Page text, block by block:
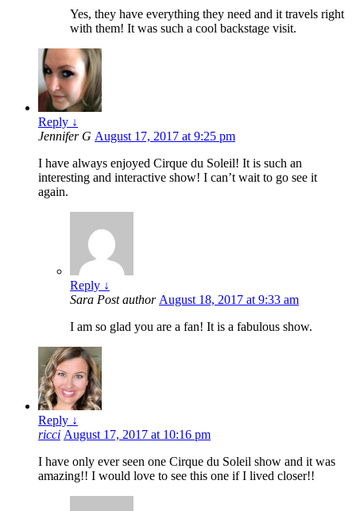
Yes, they have everything they need and it travels right
with them! It was such a cool backstage visit.
Reply ↓
Jennifer G August 17, 2017 at 9:25 pm
I have always enjoyed Cirque du Soleil! It is such an
interesting and interactive show! I can’t wait to go see it
again.
Reply ↓
Sara Post author August 18, 2017 at 9:33 am
I am so glad you are a fan! It is a fabulous show.
Reply ↓
ricci August 17, 2017 at 10:16 pm
I have only ever seen one Cirque du Soleil show and it was
amazing!! I would love to see this one if I lived closer!!